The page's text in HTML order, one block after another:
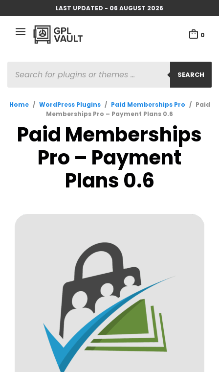
LAST UPDATED - 06 AUGUST 2026
0
SEARCH
SEARCH
Home / WordPress Plugins / Paid Memberships Pro / Paid
Memberships Pro – Payment Plans 0.6
Paid Memberships
Pro – Payment
Plans 0.6